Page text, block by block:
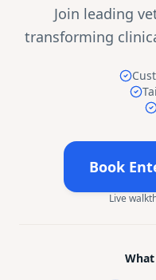
Join leading
transforming
Book
Live